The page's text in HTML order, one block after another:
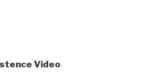
Video